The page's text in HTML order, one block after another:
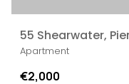
55 Shearwater,
Apartment
€2,000